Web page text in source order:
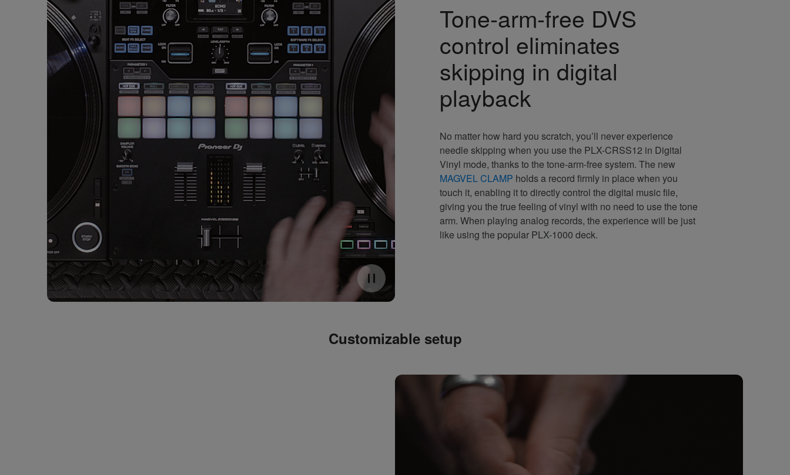
Tone-arm-free DVS
control eliminates
skipping in digital
playback
No matter how hard you scratch, you’ll never experience
needle skipping when you use the PLX-CRSS12 in Digital
Vinyl mode, thanks to the tone-arm-free system. The new
MAGVEL CLAMP holds a record firmly in place when you
touch it, enabling it to directly control the digital music file,
giving you the true feeling of vinyl with no need to use the tone
arm. When playing analog records, the experience will be just
like using the popular PLX-1000 deck.
Customizable setup